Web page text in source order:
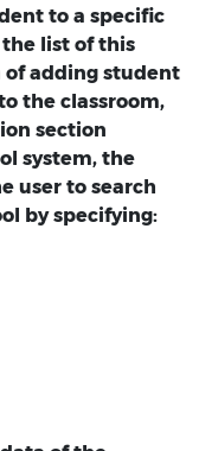
to a specific
list of this
of adding student
the classroom,
section
system, the
user to search
by specifying: